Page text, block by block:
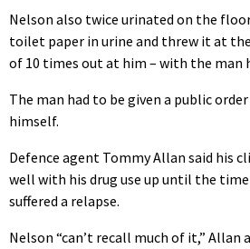
Nelson also twice urinated on the
toilet paper in urine and threw it at
of 10 times out at him – with the man
The man had to be given a public
himself.
Defence agent Tommy Allan said his
well with his drug use up until the
suffered a relapse.
Nelson “can’t recall much of it,” Allan